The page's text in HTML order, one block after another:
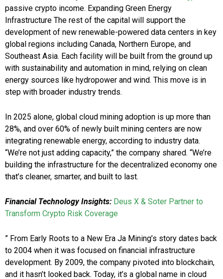
passive crypto income. Expanding Green Energy
Infrastructure The rest of the capital will support the
development of new renewable-powered data centers in key
global regions including Canada, Northern Europe, and
Southeast Asia. Each facility will be built from the ground up
with sustainability and automation in mind, relying on clean
energy sources like hydropower and wind. This move is in
step with broader industry trends.
In 2025 alone, global cloud mining adoption is up more than
28%, and over 60% of newly built mining centers are now
integrating renewable energy, according to industry data.
“We’re not just adding capacity,” the company shared. “We’re
building the infrastructure for the decentralized economy one
that’s cleaner, smarter, and built to last.
Financial Technology Insights: Deus X & Soter Partner to
Transform Crypto Risk Coverage
” From Early Roots to a New Era Ja Mining’s story dates back
to 2004 when it was focused on financial infrastructure
development. By 2009, the company pivoted into blockchain,
and it hasn’t looked back. Today, it’s a global name in cloud